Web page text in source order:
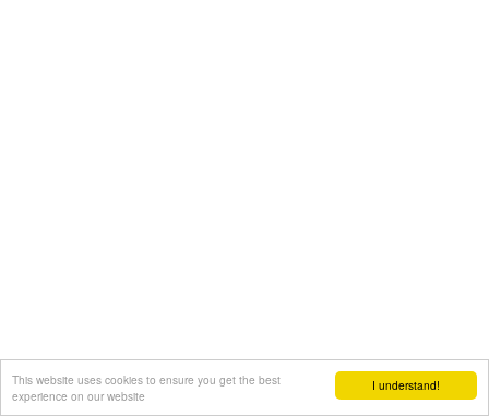
I understand!
This website uses cookies to ensure you get the best
experience on our website